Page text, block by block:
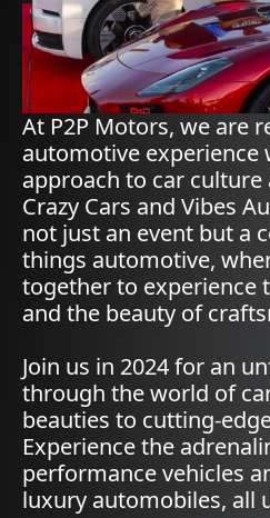
At P2P Motors, we are
automotive experience
approach to car
Crazy Cars and Vibes
not just an event but a
things automotive,
together to experience
and the beauty of
Join us in 2024 for an
through the world of
beauties to cutting-
Experience the
performance vehicles
luxury automobiles, all